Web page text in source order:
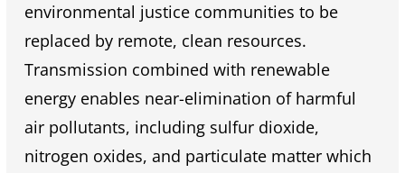
environmental justice communities to be
replaced by remote, clean resources.
Transmission combined with renewable
energy enables near-elimination of harmful
air pollutants, including sulfur dioxide,
nitrogen oxides, and particulate matter which